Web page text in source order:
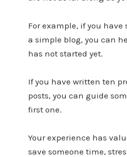
For example, if you
a simple blog, you can
has not started yet.
If you have written ten
posts, you can guide
first one.
Your experience has
save someone time,